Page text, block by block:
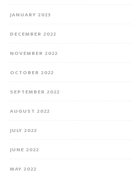
JANUARY 2023
DECEMBER 2022
NOVEMBER 2022
OCTOBER 2022
SEPTEMBER 2022
AUGUST 2022
JULY 2022
JUNE 2022
MAY 2022